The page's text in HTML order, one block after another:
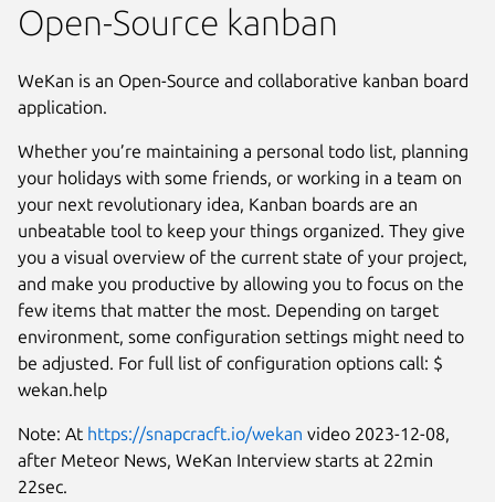
Open-Source kanban
WeKan is an Open-Source and collaborative kanban board
application.
Whether you’re maintaining a personal todo list, planning
your holidays with some friends, or working in a team on
your next revolutionary idea, Kanban boards are an
unbeatable tool to keep your things organized. They give
you a visual overview of the current state of your project,
and make you productive by allowing you to focus on the
few items that matter the most. Depending on target
environment, some configuration settings might need to
be adjusted. For full list of configuration options call: $
wekan.help
Note: At https://snapcracft.io/wekan video 2023-12-08,
after Meteor News, WeKan Interview starts at 22min
22sec.